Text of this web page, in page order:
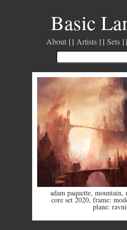
Basic
About Artists Sets
adam paquette, mountain,
core set 2020, frame:
plane: